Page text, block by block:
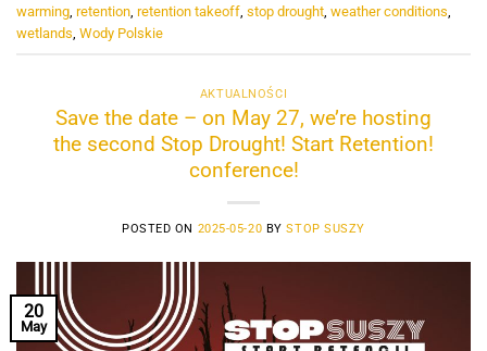
warming, retention, retention takeoff, stop drought, weather conditions,
wetlands, Wody Polskie
AKTUALNOŚCI
Save the date – on May 27, we’re hosting
the second Stop Drought! Start Retention!
conference!
POSTED ON 2025-05-20 BYSTOP SUSZY
20
May